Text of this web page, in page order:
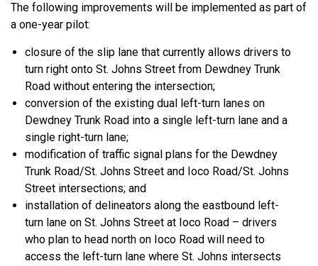
The following improvements will be implemented as part of
a one-year pilot:
closure of the slip lane that currently allows drivers to
turn right onto St. Johns Street from Dewdney Trunk
Road without entering the intersection;
conversion of the existing dual left-turn lanes on
Dewdney Trunk Road into a single left-turn lane and a
single right-turn lane;
modification of traffic signal plans for the Dewdney
Trunk Road/St. Johns Street and Ioco Road/St. Johns
Street intersections; and
installation of delineators along the eastbound left-
turn lane on St. Johns Street at Ioco Road – drivers
who plan to head north on Ioco Road will need to
access the left-turn lane where St. Johns intersects